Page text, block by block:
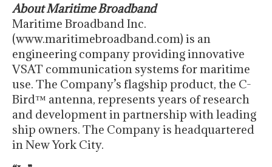
About Maritime Broadband
Maritime Broadband Inc.
(www.maritimebroadband.com) is an
engineering company providing innovative
VSAT communication systems for maritime
use. The Company’s flagship product, the C-
Bird™ antenna, represents years of research
and development in partnership with leading
ship owners. The Company is headquartered
in New York City.